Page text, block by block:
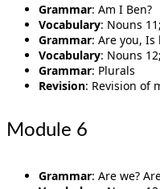
Grammar: Am I Ben?
Vocabulary: Nouns
Grammar: Are you, Is
Vocabulary: Nouns
Grammar: Plurals
Revision: Revision of
Module 6
Grammar: Are we?